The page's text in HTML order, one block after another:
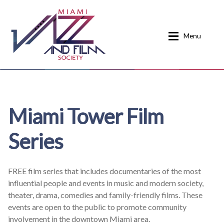
navigation
content
Menu
Donate
Calendar
Current Events
Home
Past Event Schedules
Miami Tower Film
Series
FREE film series that includes documentaries of the most
influential people and events in music and modern society,
theater, drama, comedies and family-friendly films. These
events are open to the public to promote community
involvement in the downtown Miami area.